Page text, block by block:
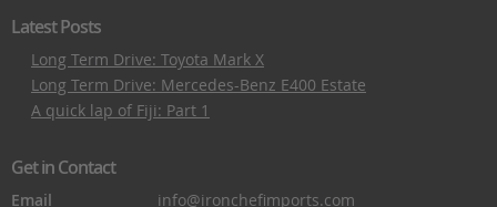
Latest Posts
Long Term Drive: Toyota Mark X
Long Term Drive: Mercedes-Benz E400 Estate
A quick lap of Fiji: Part 1
Get in Contact
Email info@ironchefimports.com